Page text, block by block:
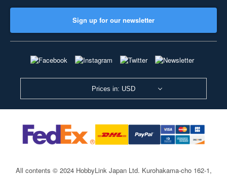
Sign up for our newsletter
Prices in: USD
All contents © 2024 HobbyLink Japan Ltd. Kurohakama-cho 162-1,